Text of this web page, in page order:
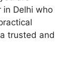
in Delhi who
trusted and